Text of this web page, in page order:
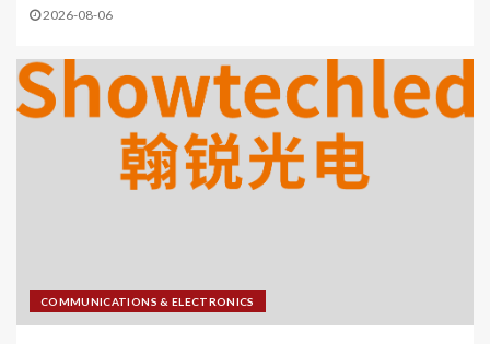
2026-08-06
COMMUNICATIONS & ELECTRONICS